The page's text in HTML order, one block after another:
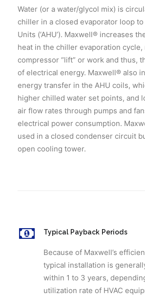
Water (or a water/glycol mix) is
chiller in a closed evaporator loop
Units (‘AHU’). Maxwell® increases
heat in the chiller evaporation cycle,
compressor “lift” or work and thus,
of electrical energy. Maxwell® also
energy transfer in the AHU coils,
higher chilled water set points, and
air flow rates through pumps and
electrical power consumption.
used in a closed condenser circuit
open cooling tower.
Typical Payback Periods
Because of Maxwell’s
typical installation is
within 1 to 3 years,
utilization rate of HVAC